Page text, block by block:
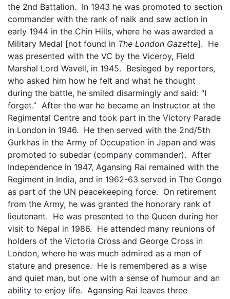
the 2nd Battalion. In 1943 he was promoted to section
commander with the rank of naik and saw action in
early 1944 in the Chin Hills, where he was awarded a
Military Medal [not found in The London Gazette]. He
was presented with the VC by the Viceroy, Field
Marshal Lord Wavell, in 1945. Besieged by reporters,
who asked him how he felt and what he thought
during the battle, he smiled disarmingly and said: “I
forget.” After the war he became an Instructor at the
Regimental Centre and took part in the Victory Parade
in London in 1946. He then served with the 2nd/5th
Gurkhas in the Army of Occupation in Japan and was
promoted to subedar (company commander). After
Independence in 1947, Agansing Rai remained with the
Regiment in India, and in 1962-63 served in The Congo
as part of the UN peacekeeping force. On retirement
from the Army, he was granted the honorary rank of
lieutenant. He was presented to the Queen during her
visit to Nepal in 1986. He attended many reunions of
holders of the Victoria Cross and George Cross in
London, where he was much admired as a man of
stature and presence. He is remembered as a wise
and quiet man, but one with a sense of humour and an
ability to enjoy life. Agansing Rai leaves three